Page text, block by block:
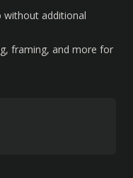
without additional
framing, and more for